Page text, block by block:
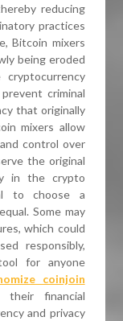
reducing
practices
Bitcoin mixers
being eroded
criminal
that originally
mixers allow
control over
the original
in the crypto
to choose a
Some may
which could
responsibly,
for anyone
coinjoin
their financial
and privacy